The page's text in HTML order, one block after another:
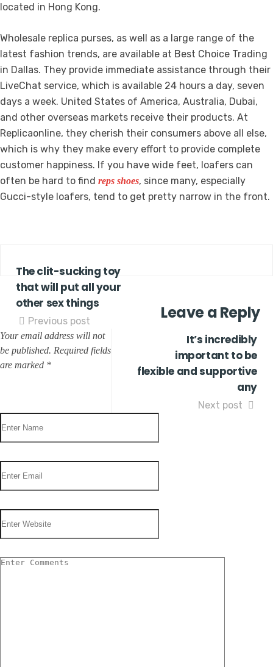
located in Hong Kong.
Wholesale replica purses, as well as a large range of the
latest fashion trends, are available at Best Choice Trading
in Dallas. They provide immediate assistance through their
LiveChat service, which is available 24 hours a day, seven
days a week. United States of America, Australia, Dubai,
and other overseas markets receive their products. At
Replicaonline, they cherish their consumers above all else,
which is why they make every effort to provide complete
customer happiness. If you have wide feet, loafers can
often be hard to find reps shoes, since many, especially
Gucci-style loafers, tend to get pretty narrow in the front.
The clit-sucking toy
that will put all your
other sex things
Previous post
It’s incredibly
important to be
flexible and supportive
any
Next post
Leave a Reply
Your email address will not
be published. Required fields
are marked *